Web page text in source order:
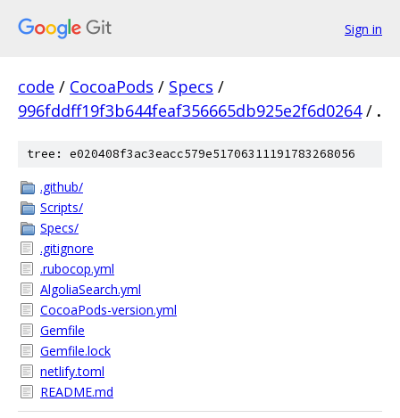
Sign in
code / CocoaPods / Specs /
996fddff19f3b644feaf356665db925e2f6d0264 / .
tree: e020408f3ac3eacc579e51706311191783268056
.github/
Scripts/
Specs/
.gitignore
.rubocop.yml
AlgoliaSearch.yml
CocoaPods-version.yml
Gemfile
Gemfile.lock
netlify.toml
README.md